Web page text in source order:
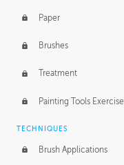
Sketch Cleanup
Optional Paper Prep
Redefining the Line Art
Paper
Brushes
Treatment
Painting Tools Exercise
TECHNIQUES
Brush Applications